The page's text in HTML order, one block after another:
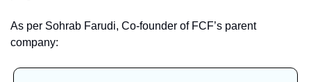
As per Sohrab Farudi, Co-founder of FCF’s parent
company: